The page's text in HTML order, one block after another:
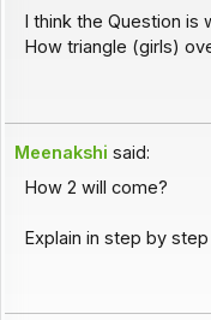
I think the Question is
How triangle (girls)
Meenakshi said:
How 2 will come?
Explain in step by